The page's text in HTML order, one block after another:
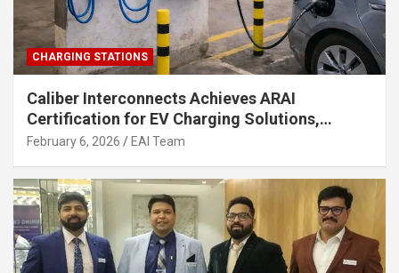
CHARGING STATIONS
Caliber Interconnects Achieves ARAI
Certification for EV Charging Solutions,
Strengthening India’s Indigenous EV
February 6, 2026 EAI Team